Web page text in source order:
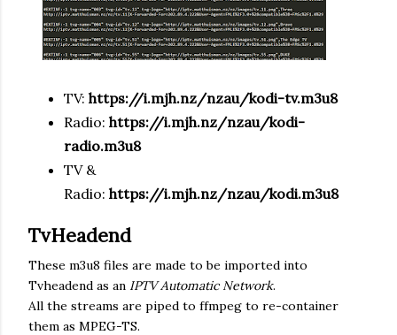
TV: https://i.mjh.nz/nzau/kodi-tv.m3u8
Radio: https://i.mjh.nz/nzau/kodi-
radio.m3u8
TV &
Radio: https://i.mjh.nz/nzau/kodi.m3u8
TvHeadend
These m3u8 files are made to be imported into
Tvheadend as an IPTV Automatic Network.
All the streams are piped to ffmpeg to re-container
them as MPEG-TS.